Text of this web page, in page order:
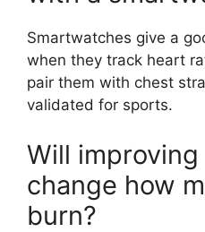
Smartwatches give a
when they track heart
pair them with chest
validated for sports.
Will improving
change how
burn?